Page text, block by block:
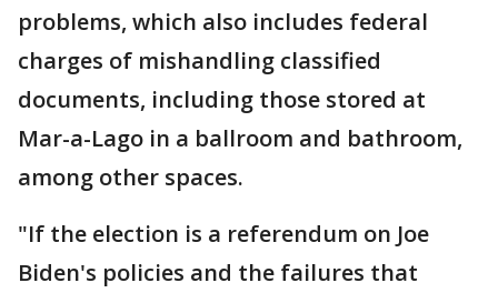
problems, which also includes federal
charges of mishandling classified
documents, including those stored at
Mar-a-Lago in a ballroom and bathroom,
among other spaces.
"If the election is a referendum on Joe
Biden's policies and the failures that